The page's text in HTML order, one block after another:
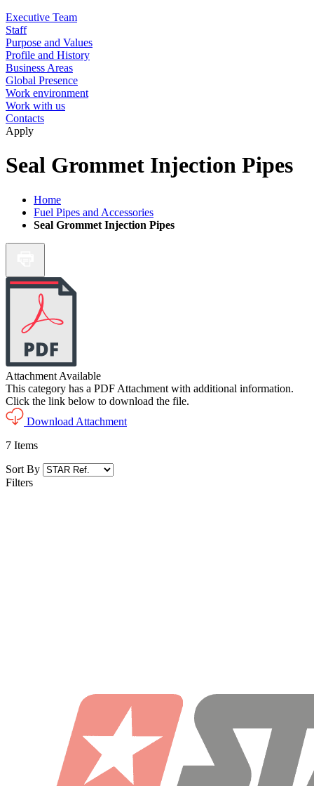
Executive Team
Staff
Purpose and Values
Profile and History
Business Areas
Global Presence
Work environment
Work with us
Contacts
Apply
Seal Grommet Injection Pipes
Home
Fuel Pipes and Accessories
Seal Grommet Injection Pipes
Attachment Available
This category has a PDF Attachment with additional information.
Click the link below to download the file.
Download Attachment
7 Items
Sort By
Filters